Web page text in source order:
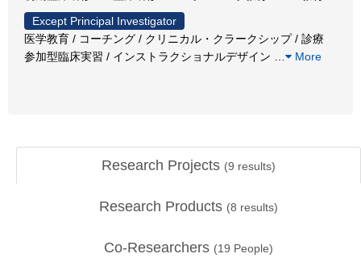
Except Principal Investigator
医学教育 / コーチング / クリニカル・クラークシップ / 診療
参加型臨床実習 / インストラクショナルデザイン
More
Research Projects (9 results)
Research Products (8 results)
Co-Researchers (19 People)